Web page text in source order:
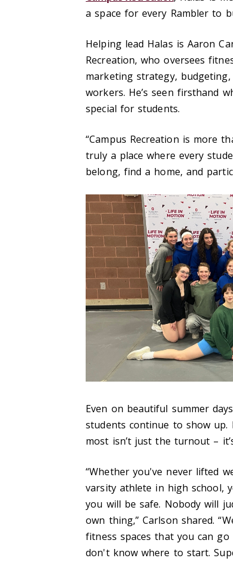
a space for every Rambler to
Helping lead Halas is Aaron
Recreation, who oversees
marketing strategy,
workers. He’s seen firsthand
special for students.
“Campus Recreation is more
truly a place where every
belong, find a home, and
Even on beautiful summer
students continue to show
most isn’t just the turnout –
“Whether you've never lifted
varsity athlete in high school,
you will be safe. Nobody will
own thing,” Carlson shared.
fitness spaces that you can
don't know where to start.